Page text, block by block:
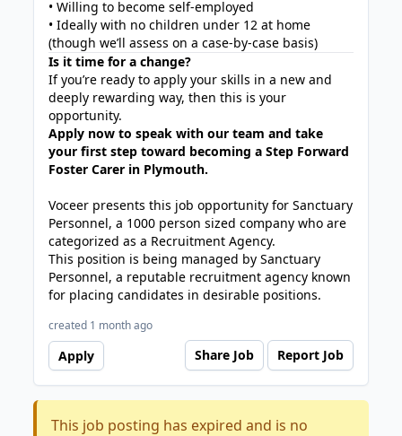
• Willing to become self-employed
• Ideally with no children under 12 at home
(though we’ll assess on a case-by-case basis)
Is it time for a change?
If you’re ready to apply your skills in a new and
deeply rewarding way, then this is your
opportunity.
Apply now to speak with our team and take
your first step toward becoming a Step Forward
Foster Carer in Plymouth.
Voceer presents this job opportunity for Sanctuary
Personnel, a 1000 person sized company who are
categorized as a Recruitment Agency.
This position is being managed by Sanctuary
Personnel, a reputable recruitment agency known
for placing candidates in desirable positions.
created 1 month ago
Apply Share Job Report Job
This job posting has expired and is no